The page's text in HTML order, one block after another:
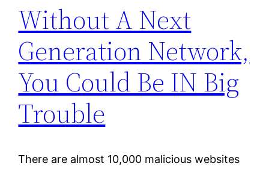
Without A Next
Generation Network,
You Could Be IN Big
Trouble
There are almost 10,000 malicious websites